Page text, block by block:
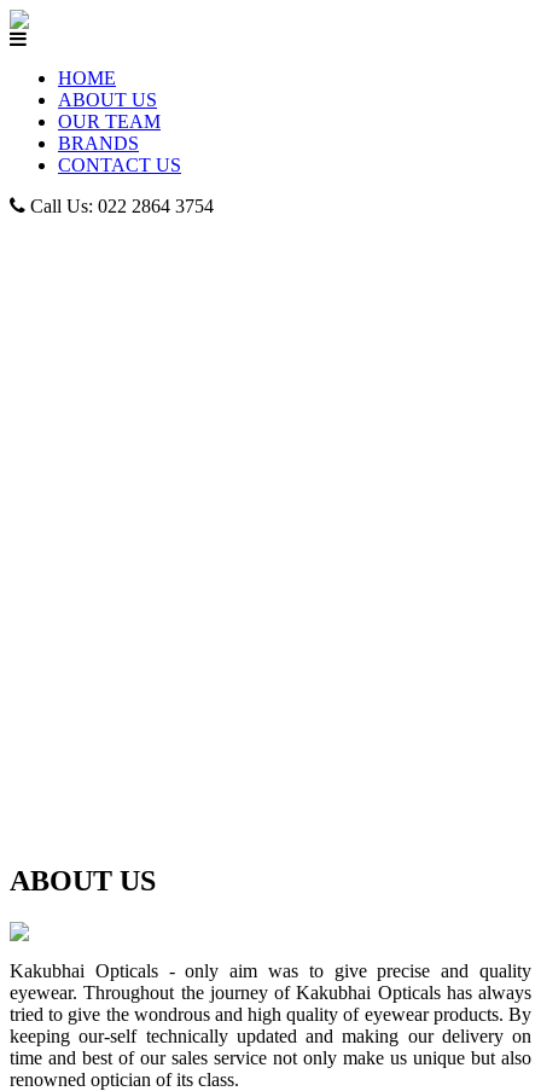
HOME
ABOUT US
OUR TEAM
BRANDS
CONTACT US
Call Us: 022 2864 3754
ABOUT US
Kakubhai Opticals - only aim was to give precise and quality
eyewear. Throughout the journey of Kakubhai Opticals has always
tried to give the wondrous and high quality of eyewear products. By
keeping our-self technically updated and making our delivery on
time and best of our sales service not only make us unique but also
renowned optician of its class.